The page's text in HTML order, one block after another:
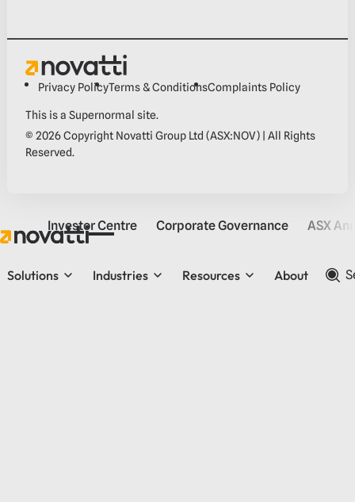
Privacy PolicyTerms & ConditionsComplaints Policy
This is aSupernormal site.
©2026Copyright Novatti Group Ltd (ASX:NOV) | All Rights
Reserved.
Investor Centre Corporate Governance ASX
Solutions Industries Resources About